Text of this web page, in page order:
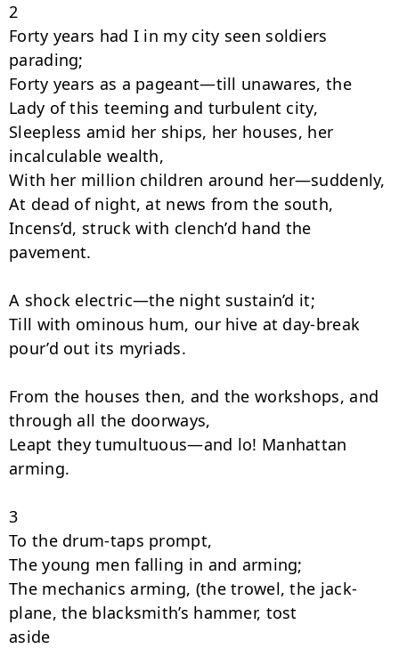
2
Forty years had I in my city seen soldiers
parading;
Forty years as a pageant—till unawares, the
Lady of this teeming and turbulent city,
Sleepless amid her ships, her houses, her
incalculable wealth,
With her million children around her—suddenly,
At dead of night, at news from the south,
Incens’d, struck with clench’d hand the
pavement.
A shock electric—the night sustain’d it;
Till with ominous hum, our hive at day-break
pour’d out its myriads.
From the houses then, and the workshops, and
through all the doorways,
Leapt they tumultuous—and lo! Manhattan
arming.
3
To the drum-taps prompt,
The young men falling in and arming;
The mechanics arming, (the trowel, the jack-
plane, the blacksmith’s hammer, tost
aside